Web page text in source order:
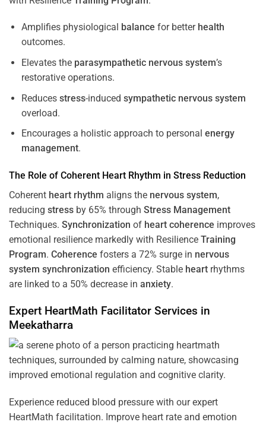
Amplifies physiological balance for better health
outcomes.
Elevates the parasympathetic nervous system’s
restorative operations.
Reduces stress-induced sympathetic nervous system
overload.
Encourages a holistic approach to personal energy
management.
The Role of Coherent Heart Rhythm in Stress Reduction
Coherent heart rhythm aligns the nervous system,
reducing stress by 65% through Stress Management
Techniques. Synchronization of heart coherence improves
emotional resilience markedly with Resilience Training
Program. Coherence fosters a 72% surge in nervous
system synchronization efficiency. Stable heart rhythms
are linked to a 50% decrease in anxiety.
Expert HeartMath Facilitator Services in
Meekatharra
Experience reduced blood pressure with our expert
HeartMath facilitation. Improve heart rate and emotion